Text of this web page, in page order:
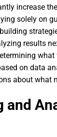
increase
solely on
results
on data
about what
and